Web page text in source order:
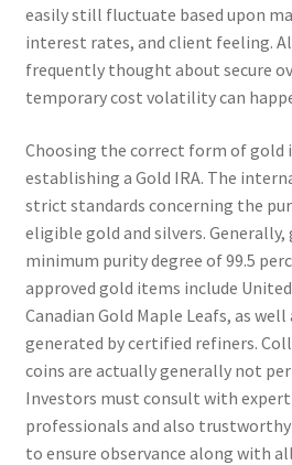
easily still fluctuate based upon
interest rates, and client feeling.
frequently thought about secure
temporary cost volatility can
Choosing the correct form of gold
establishing a Gold IRA. The
strict standards concerning the
eligible gold and silvers.
minimum purity degree of 99.5
approved gold items include
Canadian Gold Maple Leafs, as
generated by certified refiners.
coins are actually generally not
Investors must consult with
professionals and also
to ensure observance along with